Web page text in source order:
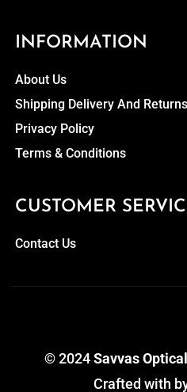
INFORMATION
About Us
Shipping Delivery And Returns
Privacy Policy
Terms & Conditions
CUSTOMER
Contact Us
© 2024Savvas Optical
Crafted with